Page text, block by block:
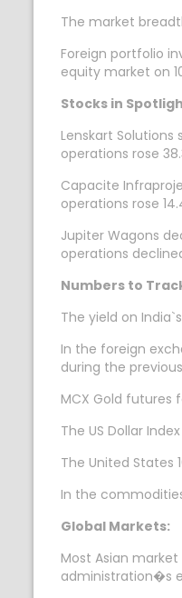
The market
Foreign portfolio
equity market on
Stocks in
Lenskart Solutions
operations rose
Capacite
operations rose
Jupiter Wagons
operations
Numbers to
The yield on
In the foreign
during the
MCX Gold futures
The US Dollar
The United States
In the
Global Markets:
Most Asian
administration�s